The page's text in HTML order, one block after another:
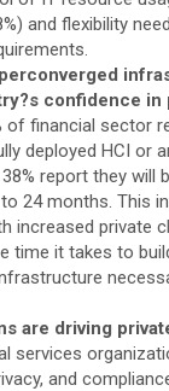
and flexibility
confidence in
of financial sector
deployed HCI or
report they will
24 months. This
increased private
time it takes to
are driving
services
and